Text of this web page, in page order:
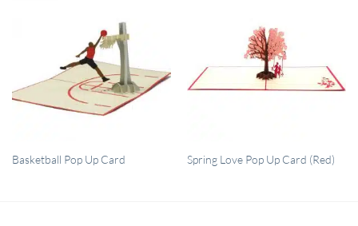
QUICK VIEW
Basketball Pop Up Card QUICK VIEW
Spring Love Pop Up Card (Red)